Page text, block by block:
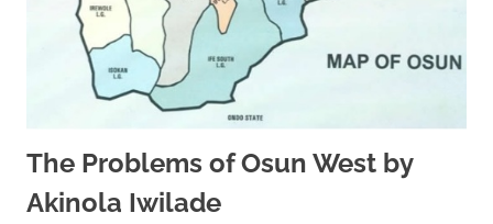
The Problems of Osun West by
Akinola Iwilade